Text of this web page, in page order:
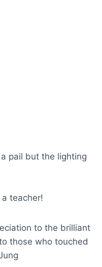
pail but the lighting
teacher!
to the brilliant
those who touched